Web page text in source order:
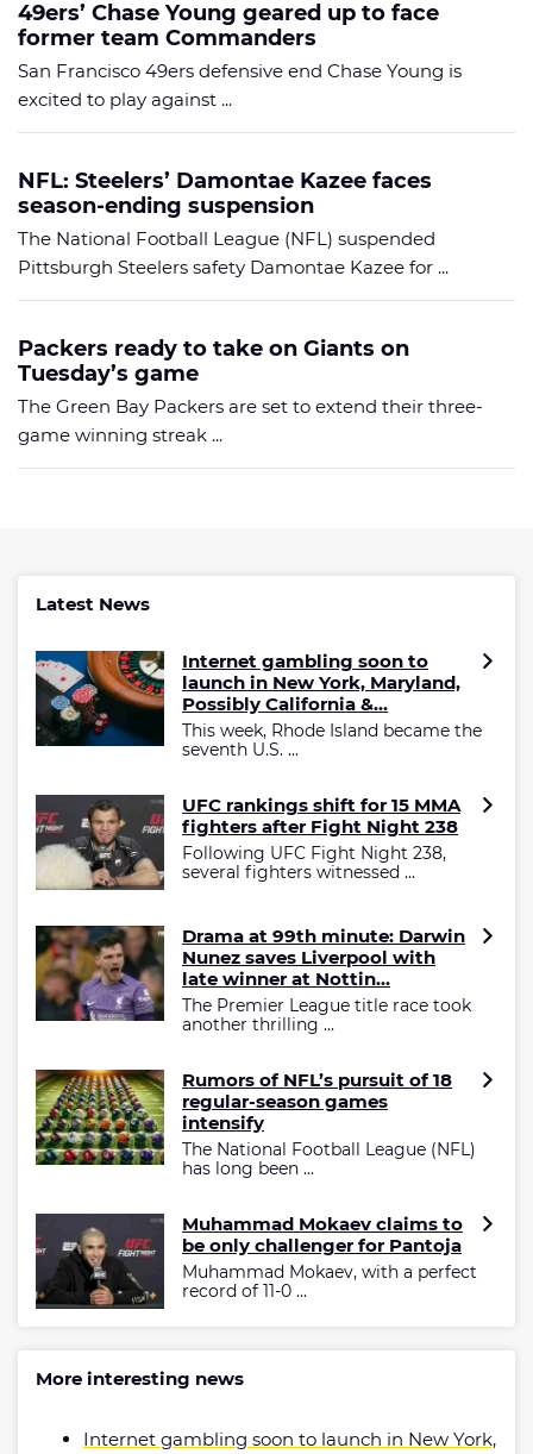
49ers’ Chase Young geared up to face
former team Commanders
San Francisco 49ers defensive end Chase Young is
excited to play against ...
NFL: Steelers’ Damontae Kazee faces
season-ending suspension
The National Football League (NFL) suspended
Pittsburgh Steelers safety Damontae Kazee for ...
Packers ready to take on Giants on
Tuesday’s game
The Green Bay Packers are set to extend their three-
game winning streak ...
Latest News
Internet gambling soon to
launch in New York, Maryland,
Possibly California &...
This week, Rhode Island became the
seventh U.S. ...
UFC rankings shift for 15 MMA
fighters after Fight Night 238
Following UFC Fight Night 238,
several fighters witnessed ...
Drama at 99th minute: Darwin
Nunez saves Liverpool with
late winner at Nottin...
The Premier League title race took
another thrilling ...
Rumors of NFL’s pursuit of 18
regular-season games
intensify
The National Football League (NFL)
has long been ...
Muhammad Mokaev claims to
be only challenger for Pantoja
Muhammad Mokaev, with a perfect
record of 11-0 ...
More interesting news
Internet gambling soon to launch in New York,